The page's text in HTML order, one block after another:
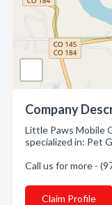
Company
Little Paws Mobile
specialized in: Pet
Call us for more -
Claim Profile